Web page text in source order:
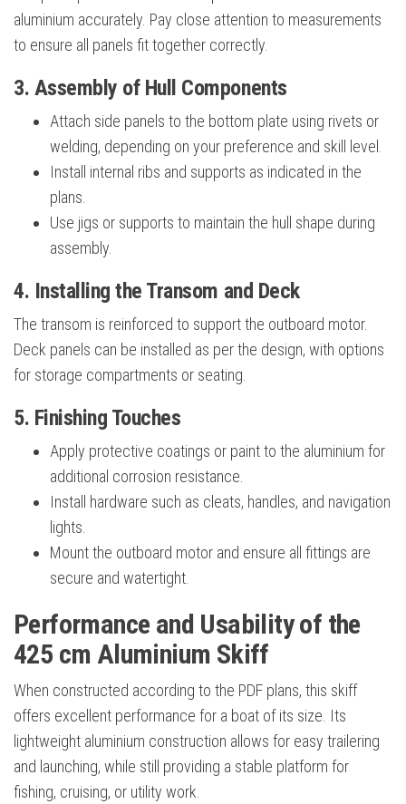
aluminium accurately. Pay close attention to measurements
to ensure all panels fit together correctly.
3. Assembly of Hull Components
Attach side panels to the bottom plate using rivets or
welding, depending on your preference and skill level.
Install internal ribs and supports as indicated in the
plans.
Use jigs or supports to maintain the hull shape during
assembly.
4. Installing the Transom and Deck
The transom is reinforced to support the outboard motor.
Deck panels can be installed as per the design, with options
for storage compartments or seating.
5. Finishing Touches
Apply protective coatings or paint to the aluminium for
additional corrosion resistance.
Install hardware such as cleats, handles, and navigation
lights.
Mount the outboard motor and ensure all fittings are
secure and watertight.
Performance and Usability of the
425 cm Aluminium Skiff
When constructed according to the PDF plans, this skiff
offers excellent performance for a boat of its size. Its
lightweight aluminium construction allows for easy trailering
and launching, while still providing a stable platform for
fishing, cruising, or utility work.